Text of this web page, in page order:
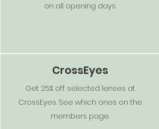
on all opening days
CrossEyes
Get 25% off selected lenses at
CrossEyes. See which ones on the
members page.